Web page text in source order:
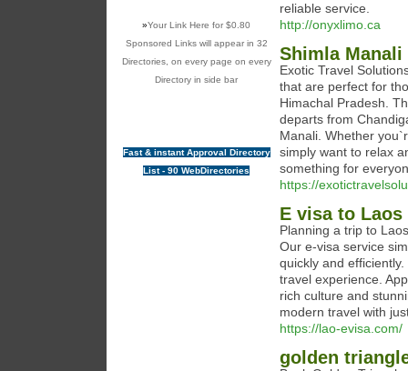
»Your Link Here for $0.80
Sponsored Links will appear in 32
Directories, on every page on every
Directory in side bar
Fast & instant Approval Directory
List - 90 WebDirectories
reliable service.
http://onyxlimo.ca
Shimla
Exotic Travel
that are perfect for
Himachal Pradesh.
departs from
Manali. Whether
simply want to relax
something for
https://
E visa to Laos
Planning a trip to
Our e-visa service
quickly and
travel experience.
rich culture and
modern travel with
https://lao-evisa.com/
golden